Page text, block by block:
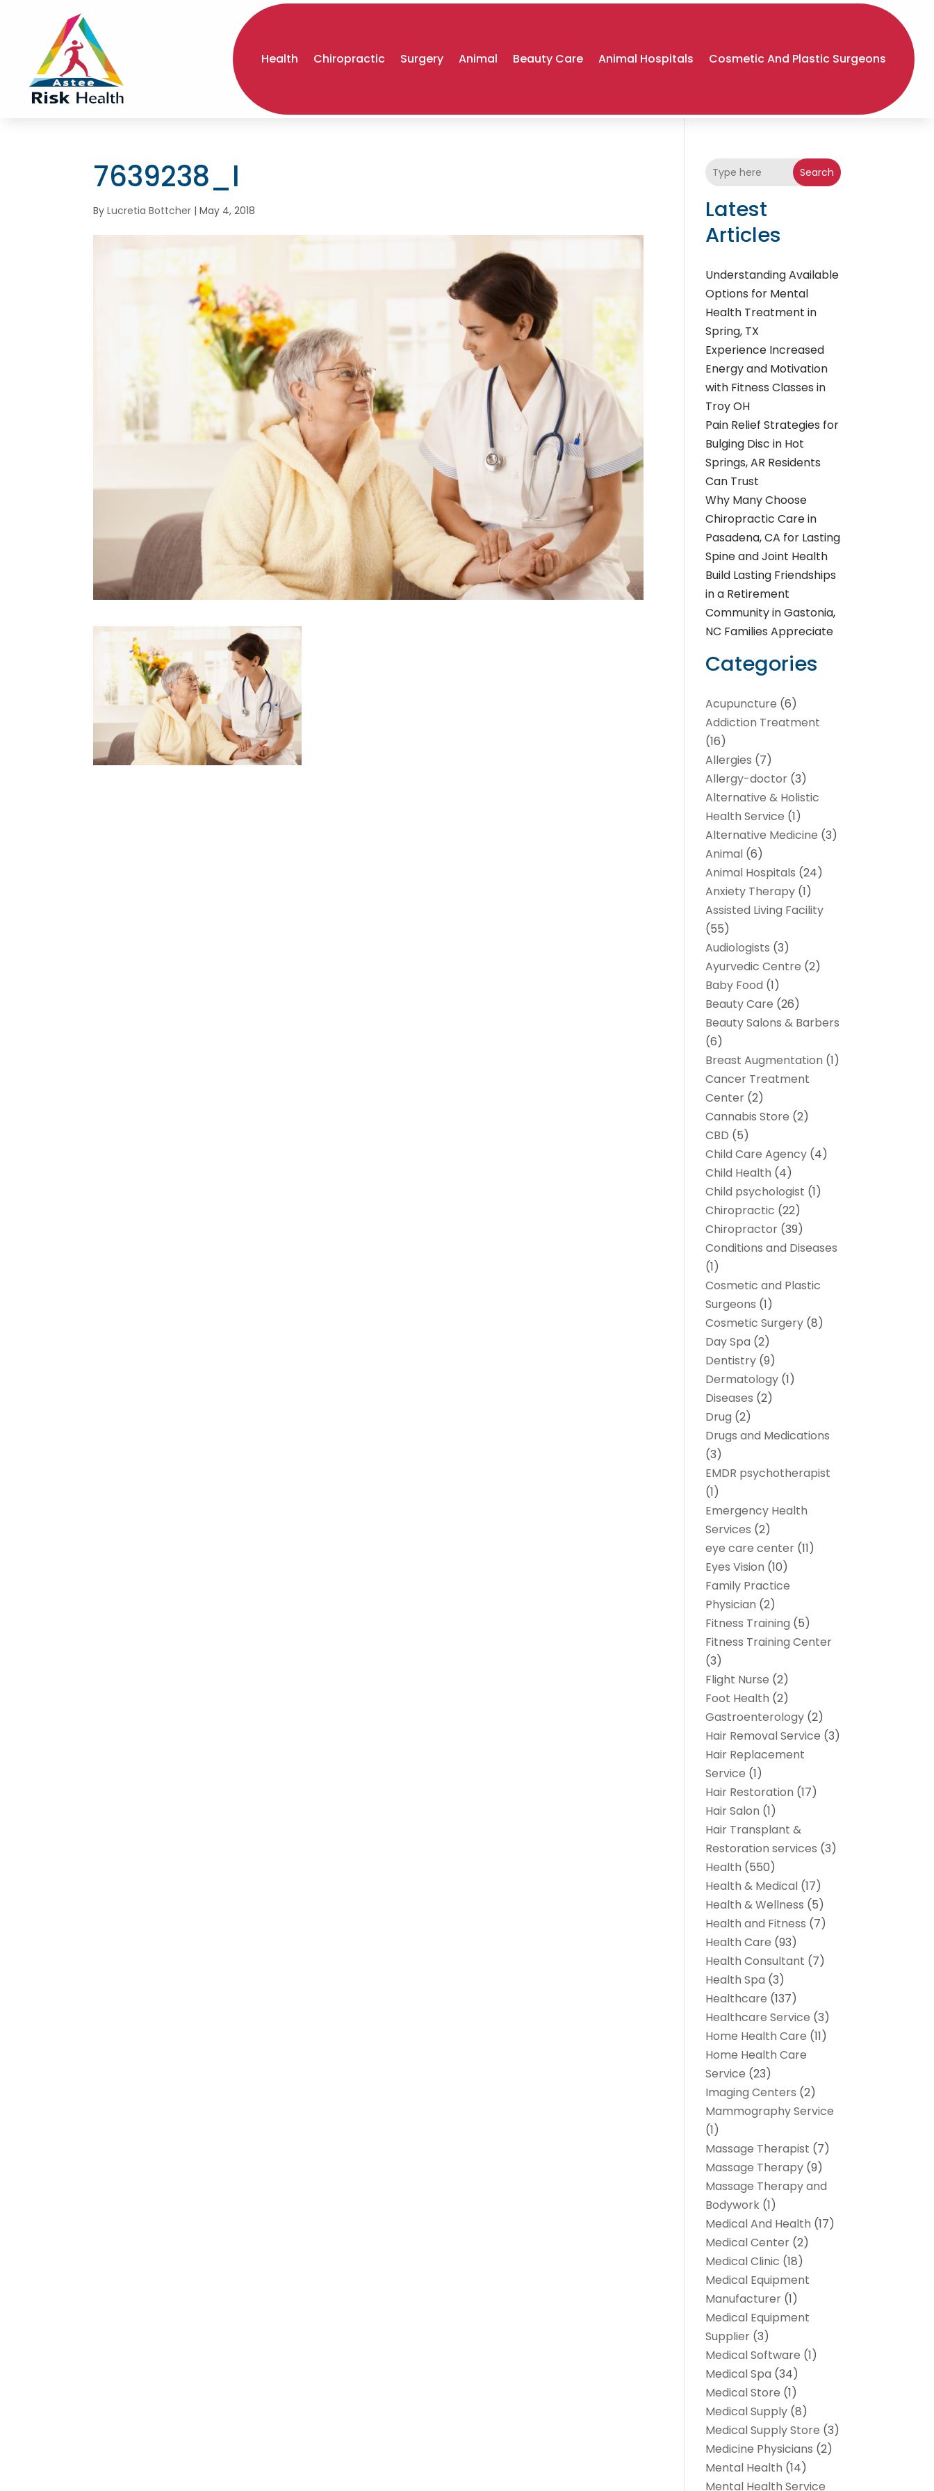
Health Chiropractic Surgery Animal Beauty Care Animal Hospitals Cosmetic And Plastic Surgeons
7639238_l
ByLucretia Bottcher |May 4, 2018
Search
Latest
Articles
Understanding Available
Options for Mental
Health Treatment in
Spring, TX
Experience Increased
Energy and Motivation
with Fitness Classes in
Troy OH
Pain Relief Strategies for
Bulging Disc in Hot
Springs, AR Residents
Can Trust
Why Many Choose
Chiropractic Care in
Pasadena, CA for Lasting
Spine and Joint Health
Build Lasting Friendships
in a Retirement
Community in Gastonia,
NC Families Appreciate
Categories
Acupuncture (6)
Addiction Treatment
(16)
Allergies (7)
Allergy-doctor (3)
Alternative & Holistic
Health Service (1)
Alternative Medicine (3)
Animal (6)
Animal Hospitals (24)
Anxiety Therapy (1)
Assisted Living Facility
(55)
Audiologists (3)
Ayurvedic Centre (2)
Baby Food (1)
Beauty Care (26)
Beauty Salons & Barbers
(6)
Breast Augmentation (1)
Cancer Treatment
Center (2)
Cannabis Store (2)
CBD (5)
Child Care Agency (4)
Child Health (4)
Child psychologist (1)
Chiropractic (22)
Chiropractor (39)
Conditions and Diseases
(1)
Cosmetic and Plastic
Surgeons (1)
Cosmetic Surgery (8)
Day Spa (2)
Dentistry (9)
Dermatology (1)
Diseases (2)
Drug (2)
Drugs and Medications
(3)
EMDR psychotherapist
(1)
Emergency Health
Services (2)
eye care center (11)
Eyes Vision (10)
Family Practice
Physician (2)
Fitness Training (5)
Fitness Training Center
(3)
Flight Nurse (2)
Foot Health (2)
Gastroenterology (2)
Hair Removal Service (3)
Hair Replacement
Service (1)
Hair Restoration (17)
Hair Salon (1)
Hair Transplant &
Restoration services (3)
Health (550)
Health & Medical (17)
Health & Wellness (5)
Health and Fitness (7)
Health Care (93)
Health Consultant (7)
Health Spa (3)
Healthcare (137)
Healthcare Service (3)
Home Health Care (11)
Home Health Care
Service (23)
Imaging Centers (2)
Mammography Service
(1)
Massage Therapist (7)
Massage Therapy (9)
Massage Therapy and
Bodywork (1)
Medical And Health (17)
Medical Center (2)
Medical Clinic (18)
Medical Equipment
Manufacturer (1)
Medical Equipment
Supplier (3)
Medical Software (1)
Medical Spa (34)
Medical Store (1)
Medical Supply (8)
Medical Supply Store (3)
Medicine Physicians (2)
Mental Health (14)
Mental Health Service